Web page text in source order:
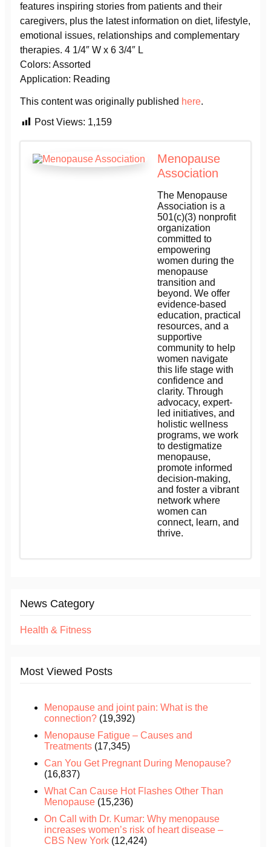
features inspiring stories from patients and their
caregivers, plus the latest information on diet, lifestyle,
emotional issues, relationships and complementary
therapies. 4 1/4″ W x 6 3/4″ L
Colors: Assorted
Application: Reading
This content was originally published here.
Post Views: 1,159
Menopause
Association
The Menopause
Association is a
501(c)(3) nonprofit
organization
committed to
empowering
women during the
menopause
transition and
beyond. We offer
evidence-based
education, practical
resources, and a
supportive
community to help
women navigate
this life stage with
confidence and
clarity. Through
advocacy, expert-
led initiatives, and
holistic wellness
programs, we work
to destigmatize
menopause,
promote informed
decision-making,
and foster a vibrant
network where
women can
connect, learn, and
thrive.
News Category
Health & Fitness
Most Viewed Posts
Menopause and joint pain: What is the
connection? (19,392)
Menopause Fatigue – Causes and
Treatments (17,345)
Can You Get Pregnant During Menopause?
(16,837)
What Can Cause Hot Flashes Other Than
Menopause (15,236)
On Call with Dr. Kumar: Why menopause
increases women’s risk of heart disease –
CBS New York (12,424)